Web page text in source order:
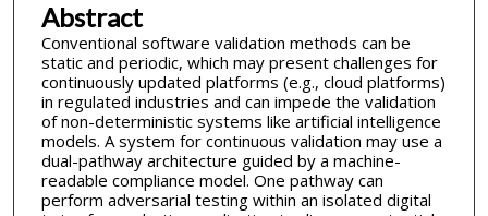
Abstract
Conventional software validation methods can be
static and periodic, which may present challenges for
continuously updated platforms (e.g., cloud platforms)
in regulated industries and can impede the validation
of non-deterministic systems like artificial intelligence
models. A system for continuous validation may use a
dual-pathway architecture guided by a machine-
readable compliance model. One pathway can
perform adversarial testing within an isolated digital